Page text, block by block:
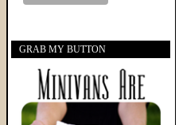
GRAB MY BUTTON